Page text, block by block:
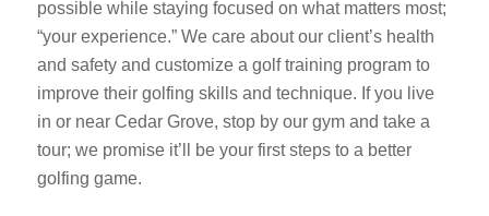
possible while staying focused on what matters most;
“your experience.” We care about our client’s health
and safety and customize a golf training program to
improve their golfing skills and technique. If you live
in or near Cedar Grove, stop by our gym and take a
tour; we promise it’ll be your first steps to a better
golfing game.